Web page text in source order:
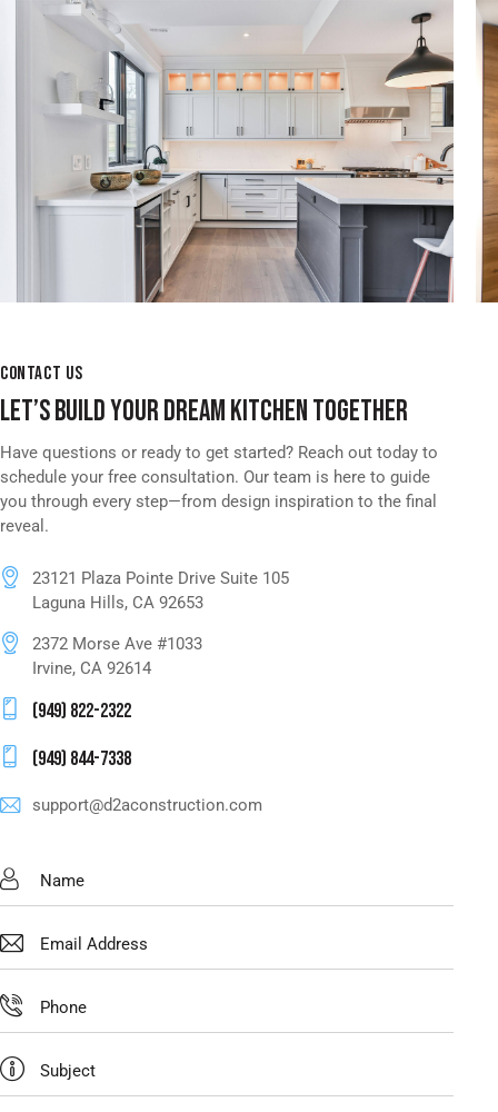
CONTACT US
LET’S BUILD YOUR DREAM KITCHEN TOGETHER
Have questions or ready to get started? Reach out today to
schedule your free consultation. Our team is here to guide
you through every step—from design inspiration to the final
reveal.
23121 Plaza Pointe Drive Suite 105
Laguna Hills, CA 92653
2372 Morse Ave #1033
Irvine, CA 92614
(949) 822-2322
(949) 844-7338
support@d2aconstruction.com